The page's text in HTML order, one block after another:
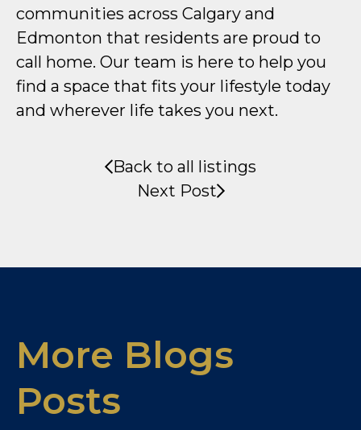
communities across Calgary and
Edmonton that residents are proud to
call home. Our team is here to help you
find a space that fits your lifestyle today
and wherever life takes you next.
Back to all listings
Next Post
More Blogs
Posts